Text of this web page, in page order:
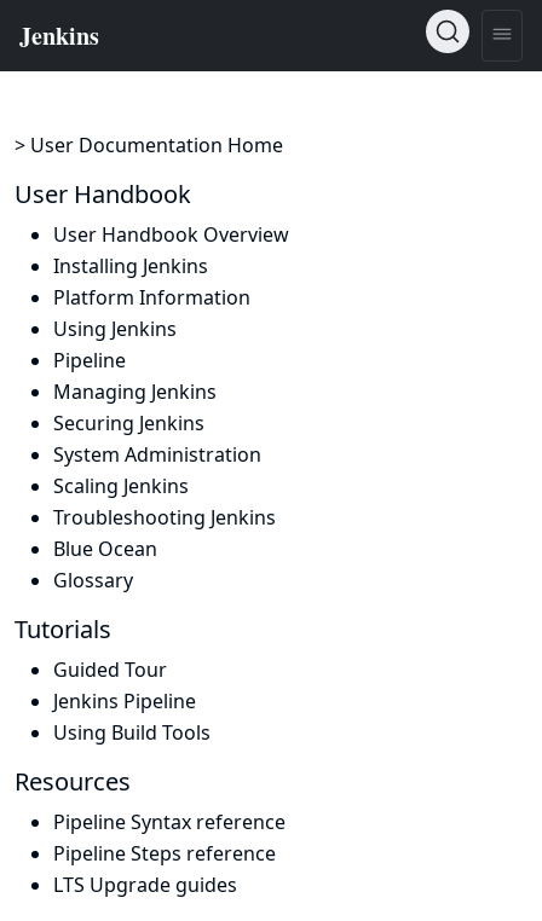
> User Documentation Home
User Handbook
User Handbook Overview
Installing Jenkins
Platform Information
Using Jenkins
Pipeline
Managing Jenkins
Securing Jenkins
System Administration
Scaling Jenkins
Troubleshooting Jenkins
Blue Ocean
Glossary
Tutorials
Guided Tour
Jenkins Pipeline
Using Build Tools
Resources
Pipeline Syntax reference
Pipeline Steps reference
LTS Upgrade guides